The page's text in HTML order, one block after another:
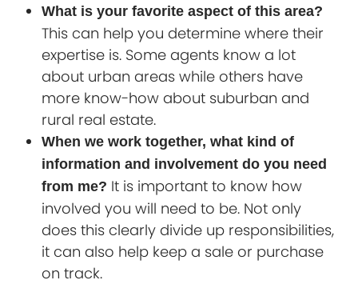
What is your favorite aspect of this area?
This can help you determine where their
expertise is. Some agents know a lot
about urban areas while others have
more know-how about suburban and
rural real estate.
When we work together, what kind of
information and involvement do you need
from me? It is important to know how
involved you will need to be. Not only
does this clearly divide up responsibilities,
it can also help keep a sale or purchase
on track.